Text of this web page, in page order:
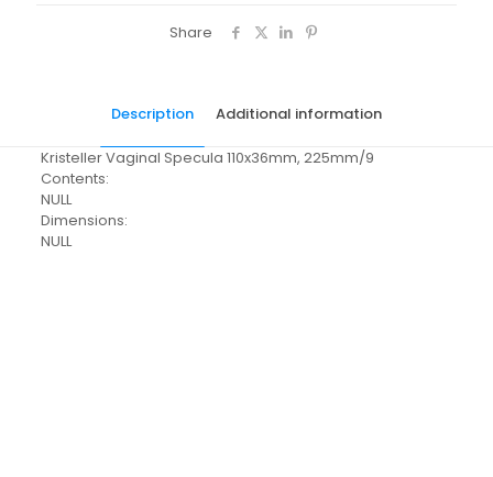
Share
Description Additional information
Kristeller Vaginal Specula 110x36mm, 225mm/9
Contents:
NULL
Dimensions:
NULL